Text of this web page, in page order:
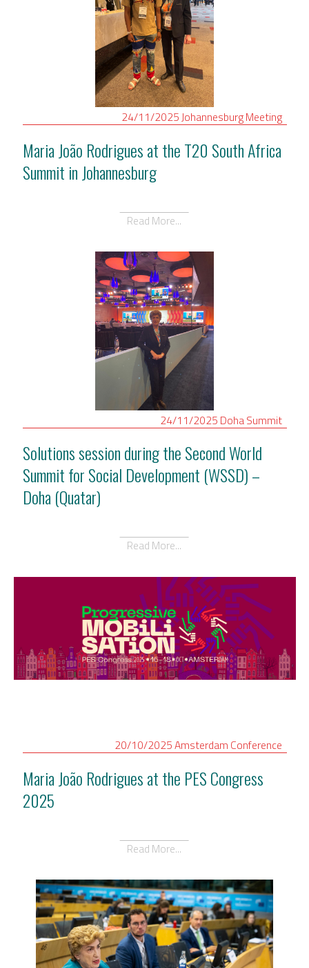
24/11/2025JohannesburgMeeting
Maria João Rodrigues at the T20 South Africa
Summit in Johannesburg
Read More...
24/11/2025 DohaSummit
Solutions session during the Second World
Summit for Social Development (WSSD) –
Doha (Quatar)
Read More...
20/10/2025Amsterdam Conference
Maria João Rodrigues at the PES Congress
2025
Read More...